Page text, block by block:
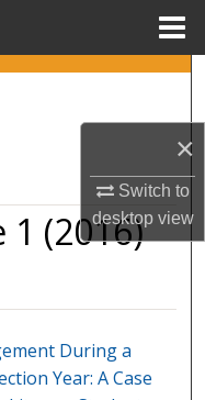
×
Switch to
desktopview
1 (2016)
During a
Year: A Case